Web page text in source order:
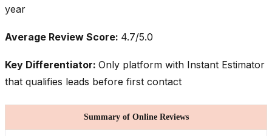
year
Average Review Score: 4.7/5.0
Key Differentiator: Only platform with Instant Estimator
that qualifies leads before first contact
Summary of Online Reviews